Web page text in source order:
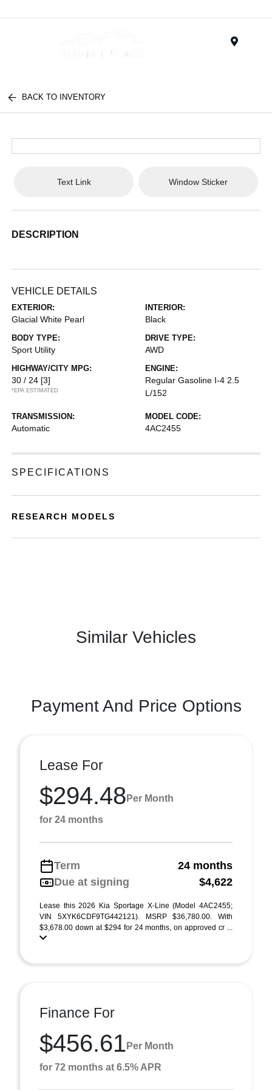
BACK TO INVENTORY
Text Link Window Sticker
DESCRIPTION
VEHICLE DETAILS
EXTERIOR:
Glacial White Pearl
INTERIOR:
Black
BODY TYPE:
Sport Utility
DRIVE TYPE:
AWD
HIGHWAY/CITY MPG:
30 / 24 [3]
*EPA ESTIMATED
ENGINE:
Regular Gasoline I-4 2.5
L/152
TRANSMISSION:
Automatic
MODEL CODE:
4AC2455
SPECIFICATIONS
RESEARCH MODELS
Similar Vehicles
Payment And Price Options
Lease For
$294.48 Per Month
for 24 months
Term
24 months
Due at signing
$4,622
Lease this 2026 Kia Sportage X-Line (Model 4AC2455;
VIN 5XYK6CDF9TG442121). MSRP $36,780.00. With
$3,678.00 down at $294 for 24 months, on approved cr ...
Finance For
$456.61 Per Month
for 72 months at 6.5% APR